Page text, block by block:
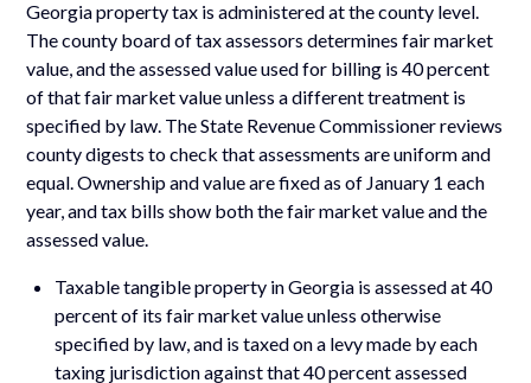
Georgia property tax is administered at the county level.
The county board of tax assessors determines fair market
value, and the assessed value used for billing is 40 percent
of that fair market value unless a different treatment is
specified by law. The State Revenue Commissioner reviews
county digests to check that assessments are uniform and
equal. Ownership and value are fixed as of January 1 each
year, and tax bills show both the fair market value and the
assessed value.
Taxable tangible property in Georgia is assessed at 40
percent of its fair market value unless otherwise
specified by law, and is taxed on a levy made by each
taxing jurisdiction against that 40 percent assessed